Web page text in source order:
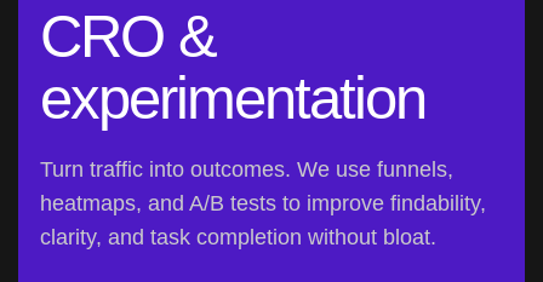
CRO &
experimentation
Turn traffic into outcomes. We use funnels,
heatmaps, and A/B tests to improve findability,
clarity, and task completion without bloat.